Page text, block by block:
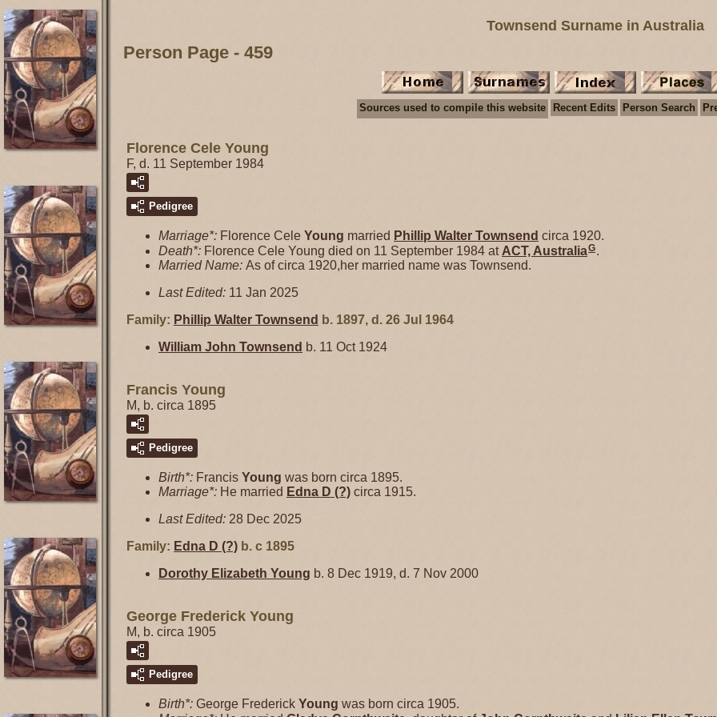
Townsend Surname in Australia
Person Page - 459
Sources used to compile this website Recent Edits Person Search
Florence Cele Young
F, d. 11 September 1984
Pedigree
Marriage*: Florence Cele Young married Phillip Walter Townsend circa 1920.
Death*: Florence Cele Young died on 11 September 1984 at ACT, AustraliaG.
Married Name: As of circa 1920,her married name was Townsend.
Last Edited: 11 Jan 2025
Family: Phillip Walter Townsend b. 1897, d. 26 Jul 1964
William John Townsend b. 11 Oct 1924
Francis Young
M, b. circa 1895
Pedigree
Birth*: Francis Young was born circa 1895.
Marriage*: He married Edna D (?) circa 1915.
Last Edited: 28 Dec 2025
Family: Edna D (?) b. c 1895
Dorothy Elizabeth Young b. 8 Dec 1919, d. 7 Nov 2000
George Frederick Young
M, b. circa 1905
Pedigree
Birth*: George Frederick Young was born circa 1905.